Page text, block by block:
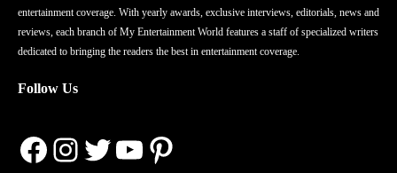
entertainment coverage. With yearly awards, exclusive interviews, editorials, news and
reviews, each branch of My Entertainment World features a staff of specialized writers
dedicated to bringing the readers the best in entertainment coverage.
Follow Us
Facebook
Instagram
Twitter
YouTube
Pinterest